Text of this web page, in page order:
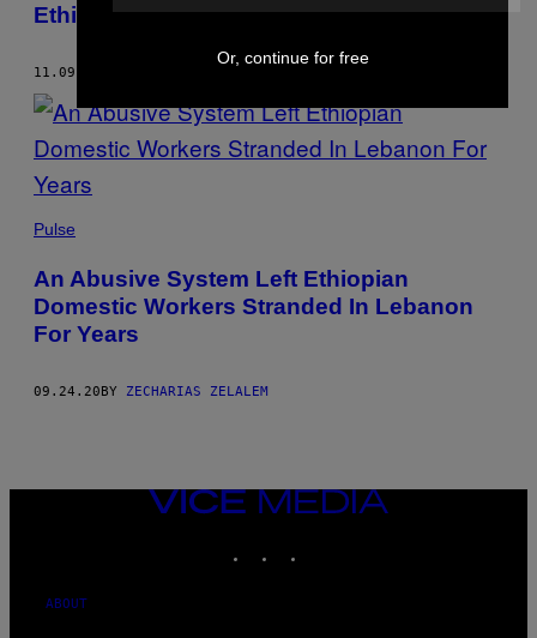
Ethiopia Has Reached a Tipping Point
11.09.20
Pulse
An Abusive System Left Ethiopian
Domestic Workers Stranded In Lebanon
For Years
09.24.20BY ZECHARIAS ZELALEM
VICE
MEDIA
ABOUT
Or, continue for free